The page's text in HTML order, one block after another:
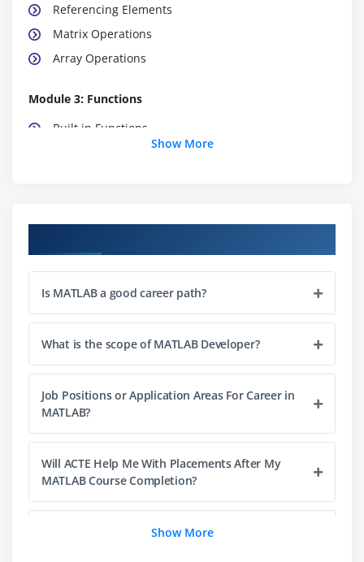
Referencing Elements
Matrix Operations
Array Operations
Module 3: Functions
Built in Functions
User Defined Functions
Generating Arrays using MATLAB
Functions
CAT function
Multidimensional Cell Arrays
Types of signals
Classification of Signal
Systems
Graphics
Module 6: Filters in MATLAB
Show More
Is MATLAB a good career path?
What is the scope of MATLAB Developer?
Job Positions or Application Areas For Career in
MATLAB?
Will ACTE Help Me With Placements After My
MATLAB Course Completion?
Why MATLAB? Why not other technologies?
Show More